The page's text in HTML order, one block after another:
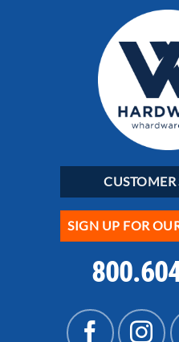
CUSTOMER
SIGN UP FOR